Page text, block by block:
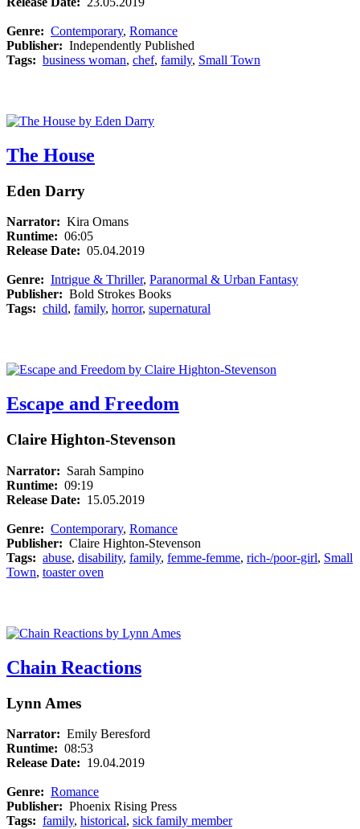
Genre: Contemporary, Romance
Publisher: Independently Published
Tags: business woman, chef, family, Small Town
The House
Eden Darry
Narrator: Kira Omans
Runtime: 06:05
Release Date: 05.04.2019
Genre: Intrigue & Thriller, Paranormal & Urban Fantasy
Publisher: Bold Strokes Books
Tags: child, family, horror, supernatural
Escape and Freedom
Claire Highton-Stevenson
Narrator: Sarah Sampino
Runtime: 09:19
Release Date: 15.05.2019
Genre: Contemporary, Romance
Publisher: Claire Highton-Stevenson
Tags: abuse, disability, family, femme-femme, rich-/poor-girl, Small
Town, toaster oven
Chain Reactions
Lynn Ames
Narrator: Emily Beresford
Runtime: 08:53
Release Date: 19.04.2019
Genre: Romance
Publisher: Phoenix Rising Press
Tags: family, historical, sick family member